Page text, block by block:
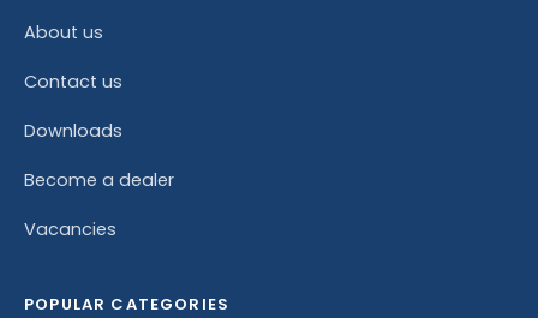
About us
Contact us
Downloads
Become a dealer
Vacancies
POPULAR CATEGORIES